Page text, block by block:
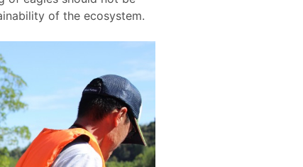
of the ecosystem.